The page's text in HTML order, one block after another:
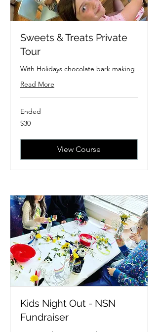
Sweets & Treats Private
Tour
With Holidays chocolate bark making
Read More
Ended
30
US
$30
View Course
Kids Night Out - NSN
Fundraiser